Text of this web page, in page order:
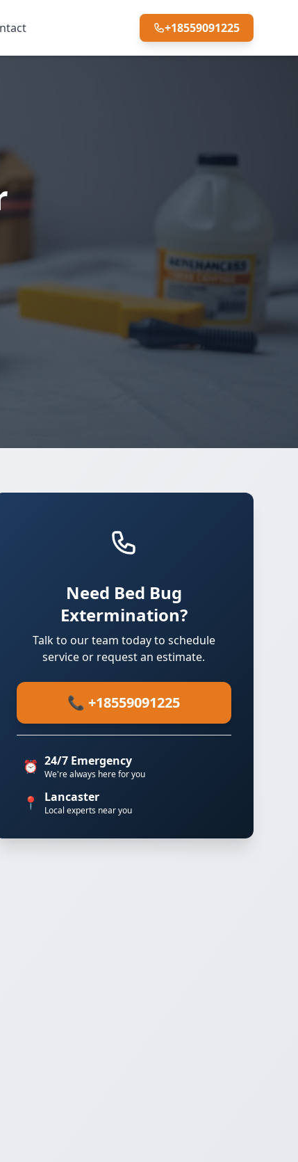
+18559091225
Need Bed Bug
Extermination?
Talk to our team today to schedule
service or request an estimate.
📞 +18559091225
⏰ 24/7 Emergency
We're always here for you
📍 Lancaster
Local experts near you